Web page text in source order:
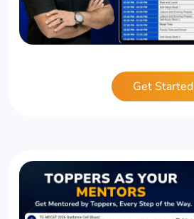
Get Started